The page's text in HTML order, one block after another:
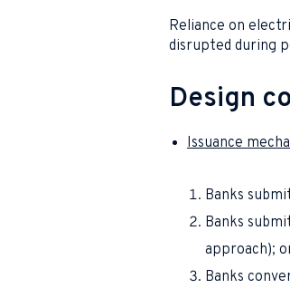
Reliance on
disrupted during
Design
Issuance
Banks
Banks
approach);
Banks